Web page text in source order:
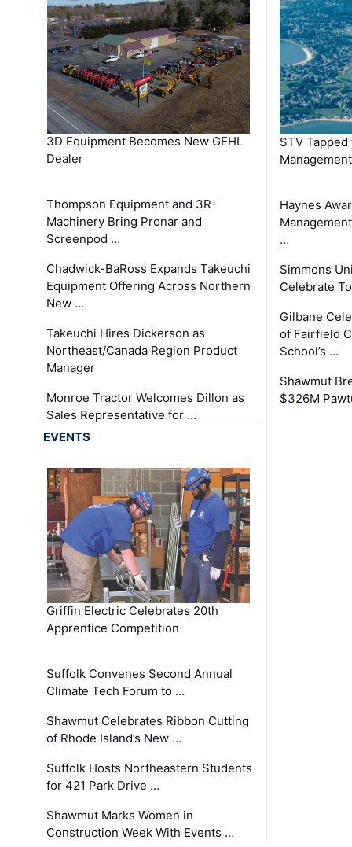
3D Equipment Becomes New GEHL
Dealer
Thompson Equipment and 3R-
Machinery Bring Pronar and
Screenpod …
Chadwick-BaRoss Expands Takeuchi
Equipment Offering Across Northern
New …
Takeuchi Hires Dickerson as
Northeast/Canada Region Product
Manager
Monroe Tractor Welcomes Dillon as
Sales Representative for …
STV
Haynes
…
Simmons
Celebrate
Gilbane
of Fairfield
School’s …
Shawmut
$326M
EVENTS
Griffin Electric Celebrates 20th
Apprentice Competition
Suffolk Convenes Second Annual
Climate Tech Forum to …
Shawmut Celebrates Ribbon Cutting
of Rhode Island’s New …
Suffolk Hosts Northeastern Students
for 421 Park Drive …
Shawmut Marks Women in
Construction Week With Events …